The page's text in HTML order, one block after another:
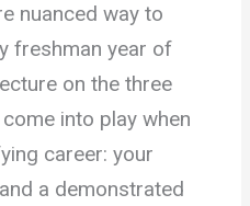
nuanced way to
freshman year of
on the three
into play when
career: your
a demonstrated